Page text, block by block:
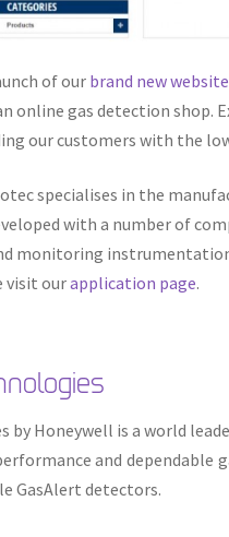
of ourbrand new website
online gas detection shop.
our customers with the
specialises in the
with a number of
monitoring
visit ourapplication page.
by Honeywell is a world
and dependable
GasAlert detectors.